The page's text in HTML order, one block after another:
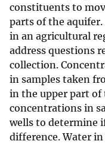
constituents to
parts of the
in an agricultural
address questions
collection.
in samples taken
in the upper part of
concentrations in
wells to determine
difference. Water in